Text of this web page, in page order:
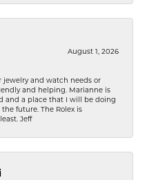
August 1, 2026
jewelry and watch needs or
and helping. Marianne is
and a place that I will be doing
future. The Rolex is
Jeff